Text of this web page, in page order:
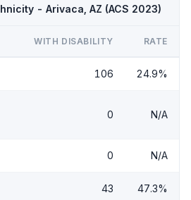
- Arivaca, AZ (ACS 2023)
WITH DISABILITY RATE
106 24.9%
0 N/A
0 N/A
43 47.3%